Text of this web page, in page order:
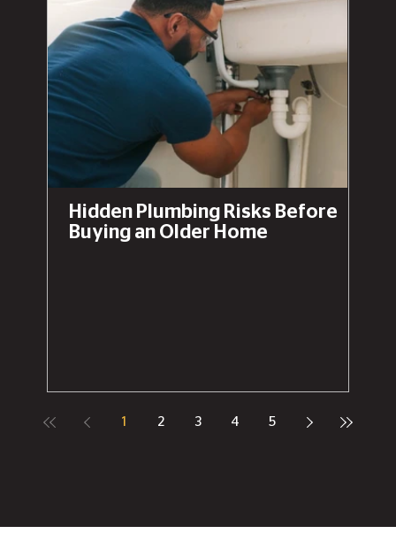
Hidden Plumbing Risks Before
Buying an Older Home
1 2 3 4 5